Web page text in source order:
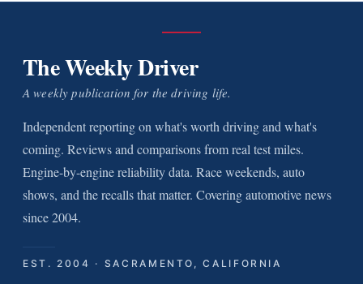
The Weekly Driver
A weekly publication for the driving life.
Independent reporting on what's worth driving and what's
coming. Reviews and comparisons from real test miles.
Engine-by-engine reliability data. Race weekends, auto
shows, and the recalls that matter. Covering automotive news
since 2004.
EST. 2004 · SACRAMENTO, CALIFORNIA